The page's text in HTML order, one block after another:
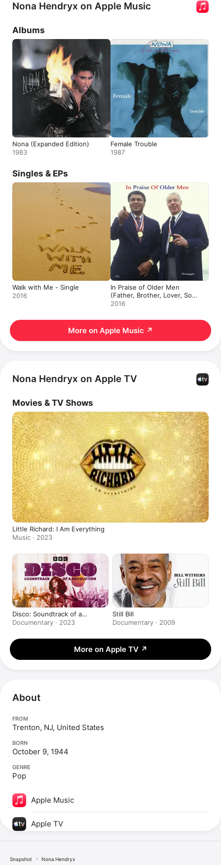
Nona Hendryx on Apple Music
Albums
Nona (Expanded Edition)
1983
Female Trouble
1987
Singles & EPs
Walk with Me - Single
2016
In Praise of Older Men
(Father, Brother, Lover, Son)
- Single
2016
More on Apple Music ↗
Nona Hendryx on Apple TV
Movies & TV Shows
Little Richard: I Am Everything
Music · 2023
Disco: Soundtrack of a
Revolution
Documentary · 2023
Still Bill
Documentary · 2009
More on Apple TV ↗
About
FROM
Trenton, NJ, United States
BORN
October 9, 1944
GENRE
Pop
Apple Music
Apple TV
Snapshot Nona Hendryx